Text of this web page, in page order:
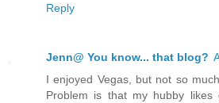
Reply
Jenn@ You know... that blog?
I enjoyed Vegas, but not so
Problem is that my hubby